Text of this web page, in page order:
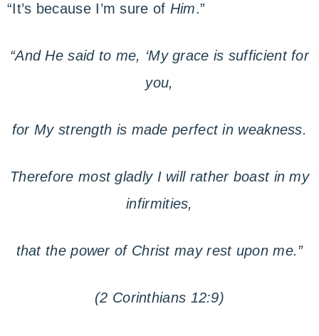
“It’s because I’m sure of Him.”
“And He said to me, ‘My grace is sufficient for
you,
for My strength is made perfect in weakness.
Therefore most gladly I will rather boast in my
infirmities,
that the power of Christ may rest upon me.”
(2 Corinthians 12:9)